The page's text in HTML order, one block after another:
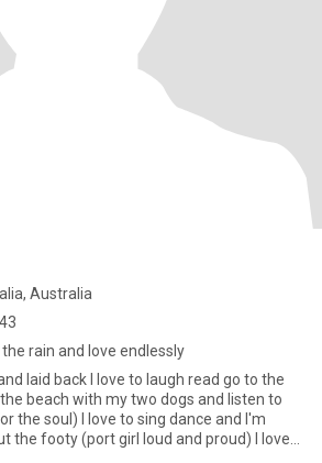
Australia
rain and love endlessly
laid back I love to laugh read go to the
beach with my two dogs and listen to
the soul) I love to sing dance and I'm
the footy (port girl loud and proud) I love